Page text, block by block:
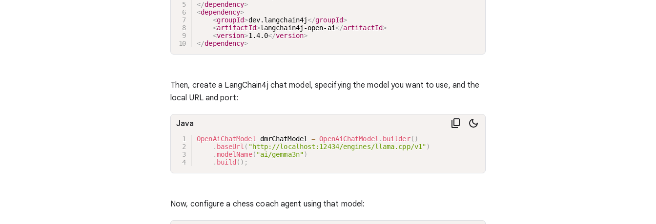
</dependency>
<dependency>
<groupId>dev.langchain4j</groupId>
<artifactId>langchain4j-open-ai</artifactId>
<version>1.4.0</version>
</dependency>
Then, create a LangChain4j chat model, specifying the model you want to use, and the
local URL and port:
OpenAiChatModel dmrChatModel = OpenAiChatModel . builder( )
. baseUrl ( "http://localhost:12434/engines/llama.cpp/v1")
.modelName( "ai/gemma3n")
. build ( ) ;
Java
Now, configure a chess coach agent using that model: